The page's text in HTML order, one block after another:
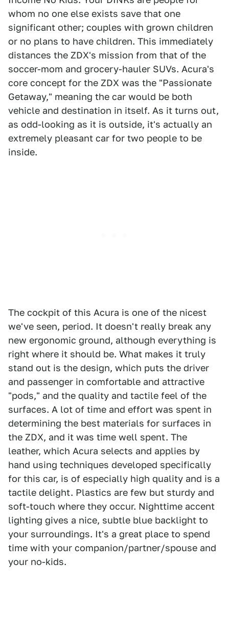
whom no one else exists save that one
significant other; couples with grown children
or no plans to have children. This immediately
distances the ZDX's mission from that of the
soccer-mom and grocery-hauler SUVs. Acura's
core concept for the ZDX was the "Passionate
Getaway," meaning the car would be both
vehicle and destination in itself. As it turns out,
as odd-looking as it is outside, it's actually an
extremely pleasant car for two people to be
inside.
The cockpit of this Acura is one of the nicest
we've seen, period. It doesn't really break any
new ergonomic ground, although everything is
right where it should be. What makes it truly
stand out is the design, which puts the driver
and passenger in comfortable and attractive
"pods," and the quality and tactile feel of the
surfaces. A lot of time and effort was spent in
determining the best materials for surfaces in
the ZDX, and it was time well spent. The
leather, which Acura selects and applies by
hand using techniques developed specifically
for this car, is of especially high quality and is a
tactile delight. Plastics are few but sturdy and
soft-touch where they occur. Nighttime accent
lighting gives a nice, subtle blue backlight to
your surroundings. It's a great place to spend
time with your companion/partner/spouse and
your no-kids.